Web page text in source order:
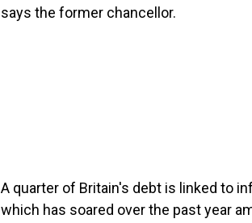
says the former chancellor.
A quarter of Britain's debt is linked to
which has soared over the past year